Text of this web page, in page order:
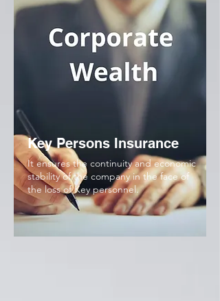
Key Persons Insurance
It ensures the continuity and economic
stability of the company in the face of
the loss of Key personnel.